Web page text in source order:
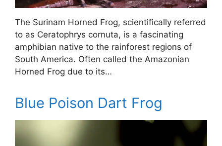
The Surinam Horned Frog, scientifically referred
to as Ceratophrys cornuta, is a fascinating
amphibian native to the rainforest regions of
South America. Often called the Amazonian
Horned Frog due to its…
Blue Poison Dart Frog